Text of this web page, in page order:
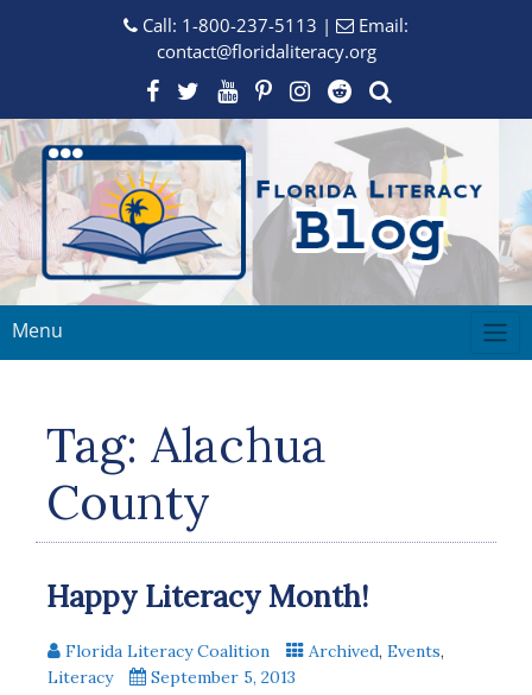
Call: 1-800-237-5113 |
Email:
contact@floridaliteracy.org
Menu
Tag: Alachua
County
Happy Literacy Month!
Florida Literacy Coalition Archived, Events,
Literacy
September 5, 2013